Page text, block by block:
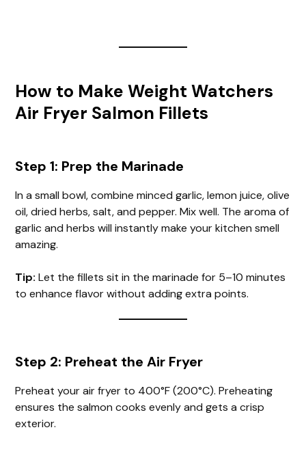
How to Make Weight Watchers
Air Fryer Salmon Fillets
Step 1: Prep the Marinade
In a small bowl, combine minced garlic, lemon juice, olive
oil, dried herbs, salt, and pepper. Mix well. The aroma of
garlic and herbs will instantly make your kitchen smell
amazing.
Tip: Let the fillets sit in the marinade for 5–10 minutes
to enhance flavor without adding extra points.
Step 2: Preheat the Air Fryer
Preheat your air fryer to 400°F (200°C). Preheating
ensures the salmon cooks evenly and gets a crisp
exterior.